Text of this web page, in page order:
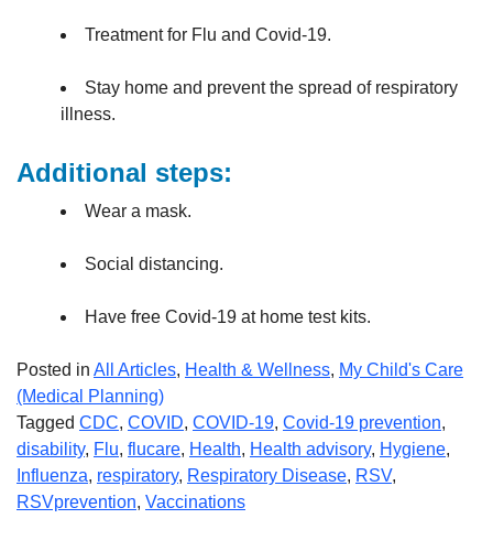
Treatment for Flu and Covid-19.
Stay home and prevent the spread of respiratory
illness.
Additional steps:
Wear a mask.
Social distancing.
Have free Covid-19 at home test kits.
Posted in All Articles, Health & Wellness, My Child's Care
(Medical Planning)
Tagged CDC, COVID, COVID-19, Covid-19 prevention,
disability, Flu, flucare, Health, Health advisory, Hygiene,
Influenza, respiratory, Respiratory Disease, RSV,
RSVprevention, Vaccinations